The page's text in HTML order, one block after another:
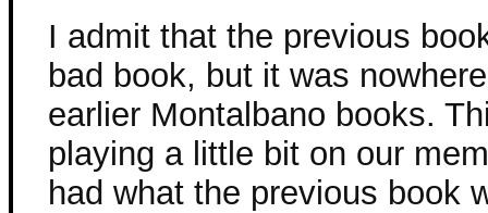
I admit that the previous
bad book, but it was
earlier Montalbano books.
playing a little bit on our
had what the previous book